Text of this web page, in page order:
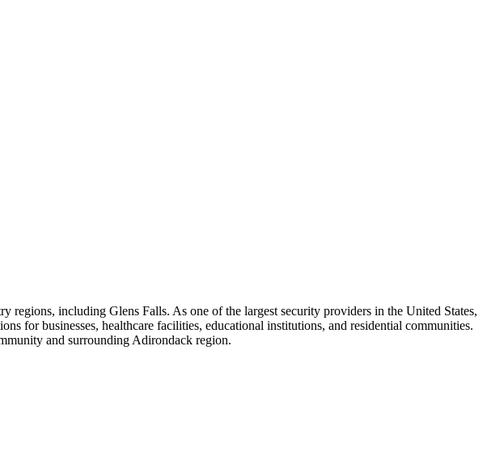
including Glens Falls. As one of the largest security providers in the United States,
for businesses, healthcare facilities, educational institutions, and residential communities.
and surrounding Adirondack region.